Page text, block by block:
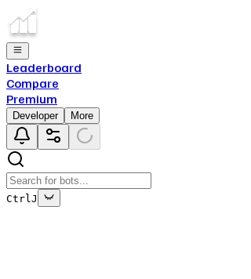
Leaderboard
Compare
Premium
Developer More
Ctrl J